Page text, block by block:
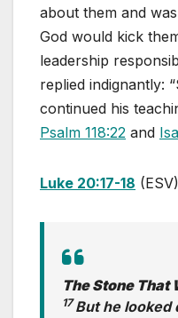
about them and
God would kick
leadership
replied indignantly:
continued his
Psalm 118:22 and
Luke 20:17-18
The Stone That
17But he looked